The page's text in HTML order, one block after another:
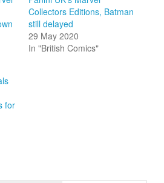
Collectors Editions, Batman
still delayed
29 May 2020
In "British Comics"
for